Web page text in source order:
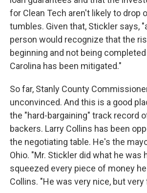
for Clean Tech aren't likely to drop
tumbles. Given that, Stickler says,
person would recognize that the
beginning and not being
Carolina has been mitigated."
So far, Stanly County
unconvinced. And this is a good
the "hard-bargaining" track record
backers. Larry Collins has been
the negotiating table. He's the
Ohio. "Mr. Stickler did what he was
squeezed every piece of money
Collins. "He was very nice, but